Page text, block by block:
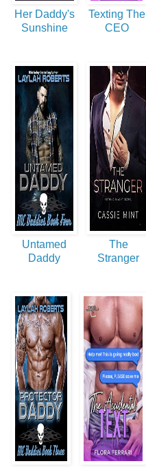
Her Daddy's
Sunshine
Texting The
CEO
Untamed
Daddy
The
Stranger